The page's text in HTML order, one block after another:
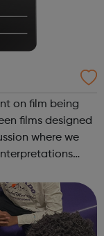
on film being
films designed
where we